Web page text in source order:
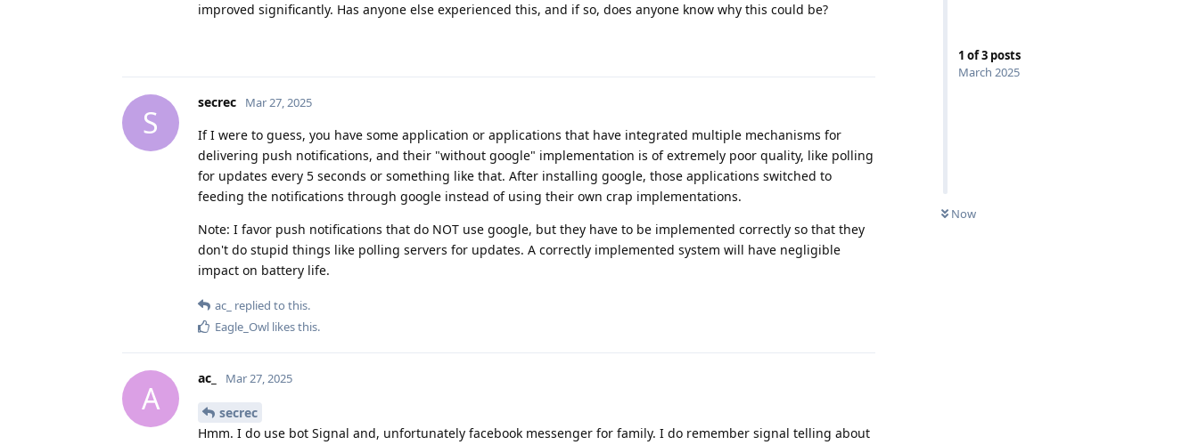
1 of3 posts
March 2025
Now
improved significantly. Has anyone else experienced this, and if so, does anyone know why this could be?
S
secrec Mar 27, 2025
If I were to guess, you have some application or applications that have integrated multiple mechanisms for
delivering push notifications, and their "without google" implementation is of extremely poor quality, like polling
for updates every 5 seconds or something like that. After installing google, those applications switched to
feeding the notifications through google instead of using their own crap implementations.
Note: I favor push notifications that do NOT use google, but they have to be implemented correctly so that they
don't do stupid things like polling servers for updates. A correctly implemented system will have negligible
impact on battery life.
ac_ replied to this.
Eagle_Owl likes this.
A
ac_ Mar 27, 2025
secrec
Hmm. I do use bot Signal and, unfortunately facebook messenger for family. I do remember signal telling about